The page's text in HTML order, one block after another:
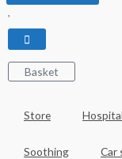
Basket
Store
Soothing Car